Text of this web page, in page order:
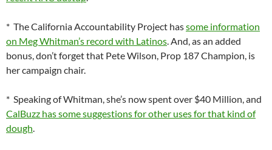
* The California Accountability Project hassome information
on Meg Whitman’s record with Latinos. And, as an added
bonus, don’t forget that Pete Wilson, Prop 187 Champion, is
her campaign chair.
* Speaking of Whitman, she’s now spent over $40 Million, and
CalBuzz has some suggestions for other uses for that kind of
dough.